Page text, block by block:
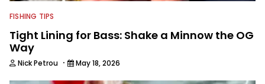
FISHING TIPS
Tight Lining for Bass: Shake a Minnow the OG
Way
Nick Petrou · May 18, 2026